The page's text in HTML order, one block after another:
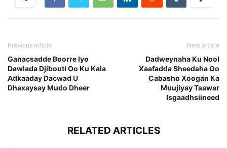
Previous article
Ganacsadde Boorre Iyo
Dawlada Djibouti Oo Ku Kala
Adkaaday Dacwad U
Dhaxaysay Mudo Dheer
Next article
Dadweynaha Ku Nool
Xaafadda Sheedaha Oo
Cabasho Xoogan Ka
Muujiyay Taawar
Isgaadhsiineed
RELATED ARTICLES